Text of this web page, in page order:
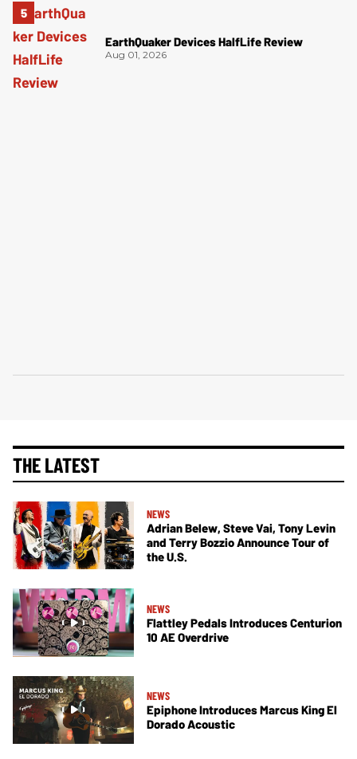
EarthQuaker Devices HalfLife Review
Aug 01, 2026
THE LATEST
NEWS
Adrian Belew, Steve Vai, Tony Levin
and Terry Bozzio Announce Tour of
the U.S.
NEWS
Flattley Pedals Introduces Centurion
10 AE Overdrive
NEWS
Epiphone Introduces Marcus King El
Dorado Acoustic